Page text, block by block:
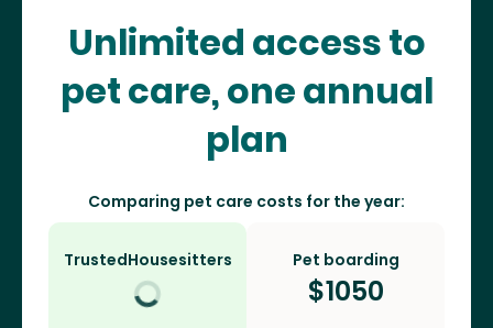
Unlimited access to
pet care, one annual
plan
Comparing pet care costs for the year:
TrustedHousesitters Pet boarding
$1050